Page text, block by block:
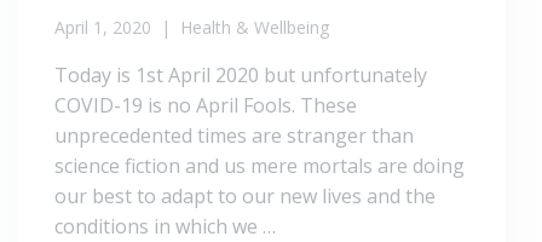
April 1, 2020 Health & Wellbeing
Today is 1st April 2020 but unfortunately
COVID-19 is no April Fools. These
unprecedented times are stranger than
science fiction and us mere mortals are doing
our best to adapt to our new lives and the
conditions in which we …